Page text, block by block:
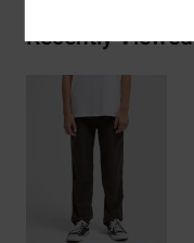
Recently Viewed